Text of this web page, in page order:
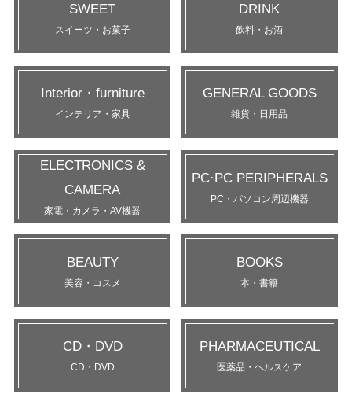
SWEET
スイーツ・お菓子
DRINK
飲料・お酒
Interior・furniture
インテリア・家具
GENERAL GOODS
雑貨・日用品
ELECTRONICS &
CAMERA
家電・カメラ・AV機器
PC·PC PERIPHERALS
PC・パソコン周辺機器
BEAUTY
美容・コスメ
BOOKS
本・書籍
CD・DVD
CD・DVD
PHARMACEUTICAL
医薬品・ヘルスケア